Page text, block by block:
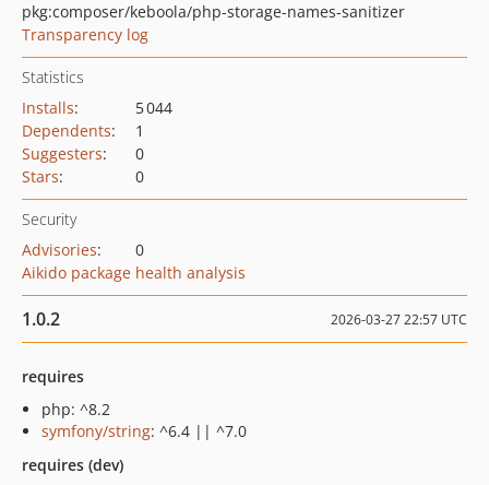
pkg:composer/keboola/php-storage-names-sanitizer
Transparency log
Statistics
Installs:
5 044
Dependents:
1
Suggesters:
0
Stars: 0
Security
Advisories:
0
Aikido package health analysis
1.0.2 2026-03-27 22:57 UTC
requires
php: ^8.2
symfony/string: ^6.4 || ^7.0
requires (dev)